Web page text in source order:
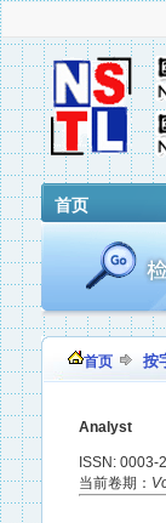
首页
首页 按
Analyst
ISSN:
当前卷期：